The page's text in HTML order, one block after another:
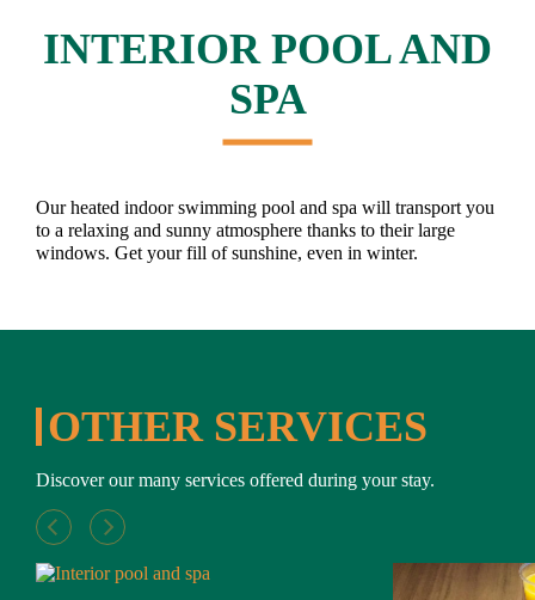
INTERIOR POOL AND
SPA
Our heated indoor swimming pool and spa will transport you
to a relaxing and sunny atmosphere thanks to their large
windows. Get your fill of sunshine, even in winter.
OTHER SERVICES
Discover our many services offered during your stay.